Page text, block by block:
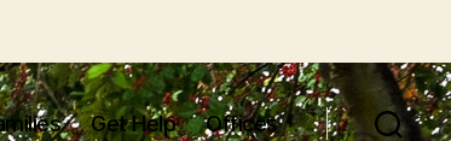
Get Help Offices